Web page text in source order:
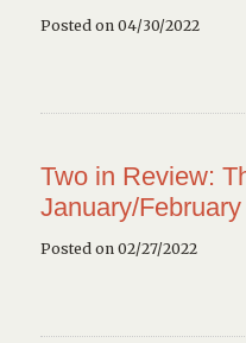
Posted on 04/30/2022
Two in Review:
January/
Posted on 02/27/2022